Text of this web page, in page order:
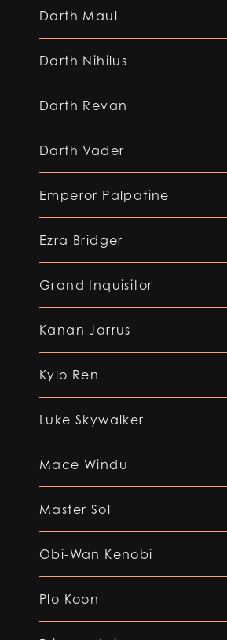
Darth Maul
Darth Nihilus
Darth Revan
Darth Vader
Emperor Palpatine
Ezra Bridger
Grand Inquisitor
Kanan Jarrus
Kylo Ren
Luke Skywalker
Mace Windu
Master Sol
Obi-Wan Kenobi
Plo Koon